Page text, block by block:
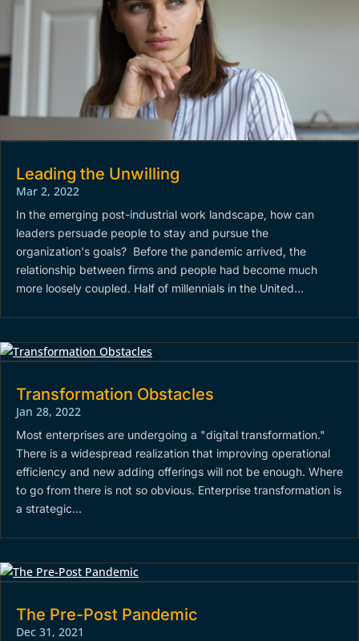
Leading the Unwilling
Mar 2, 2022
In the emerging post-industrial work landscape, how can
leaders persuade people to stay and pursue the
organization's goals? Before the pandemic arrived, the
relationship between firms and people had become much
more loosely coupled. Half of millennials in the United...
Transformation Obstacles
Jan 28, 2022
Most enterprises are undergoing a "digital transformation."
There is a widespread realization that improving operational
efficiency and new adding offerings will not be enough. Where
to go from there is not so obvious. Enterprise transformation is
a strategic...
The Pre-Post Pandemic
Dec 31, 2021